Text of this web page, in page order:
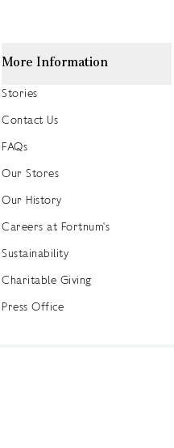
More Information
Stories
Contact Us
FAQs
Our Stores
Our History
Careers at Fortnum's
Sustainability
Charitable Giving
Press Office